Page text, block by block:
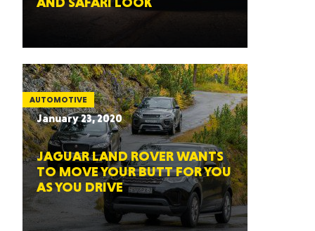
AUTOMOTIVE
January 23, 2020
JAGUAR LAND ROVER WANTS
TO MOVE YOUR BUTT FOR YOU
AS YOU DRIVE